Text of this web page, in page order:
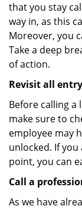
that you stay
way in, as this
Moreover, you
Take a deep
of action.
Revisit all
Before calling
make sure to
employee may
unlocked. If
point, you can
Call a
As we have